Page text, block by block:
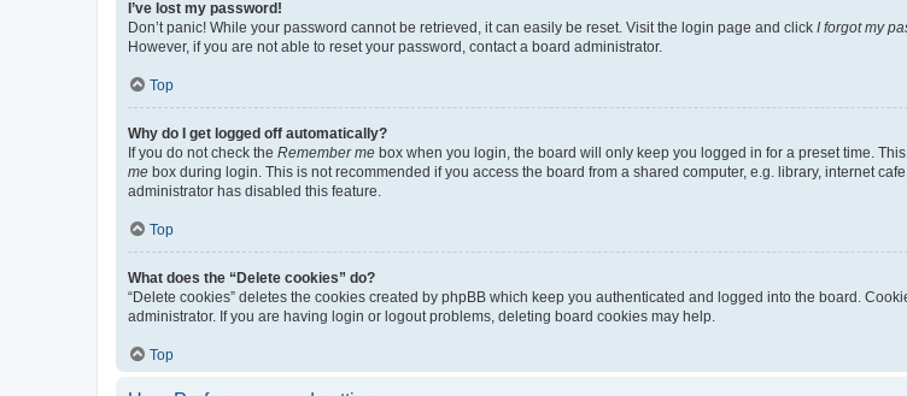
I’ve lost my password!
Don’t panic! While your password cannot be retrieved, it can easily be reset. Visit the login page and click I forgot my
However, if you are not able to reset your password, contact a board administrator.
Top
Why do I get logged off automatically?
If you do not check the Remember me box when you login, the board will only keep you logged in for a preset time.
me box during login. This is not recommended if you access the board from a shared computer, e.g. library, internet
administrator has disabled this feature.
Top
What does the “Delete cookies” do?
“Delete cookies” deletes the cookies created by phpBB which keep you authenticated and logged into the board.
administrator. If you are having login or logout problems, deleting board cookies may help.
Top